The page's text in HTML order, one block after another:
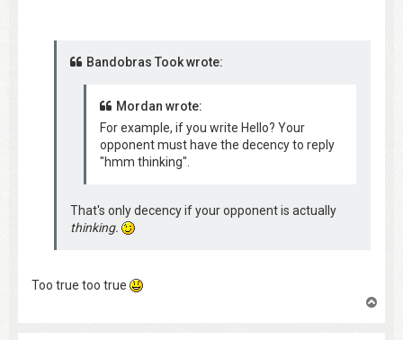
Bandobras Took wrote:
Mordan wrote:
For example, if you write Hello? Your
opponent must have the decency to reply
"hmm thinking".
That's only decency if your opponent is actually
thinking.
Too true too true